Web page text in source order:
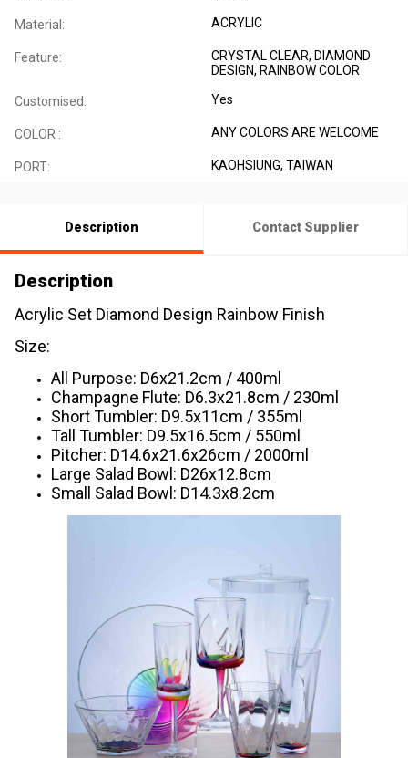
Material: ACRYLIC
Feature:
CRYSTAL CLEAR, DIAMOND
DESIGN, RAINBOW COLOR
Customised: Yes
COLOR : ANY COLORS ARE WELCOME
PORT: KAOHSIUNG, TAIWAN
Description Contact Supplier
Description
Acrylic Set Diamond Design Rainbow Finish
Size:
All Purpose: D6x21.2cm / 400ml
Champagne Flute: D6.3x21.8cm / 230ml
Short Tumbler: D9.5x11cm / 355ml
Tall Tumbler: D9.5x16.5cm / 550ml
Pitcher: D14.6x21.6x26cm / 2000ml
Large Salad Bowl: D26x12.8cm
Small Salad Bowl: D14.3x8.2cm